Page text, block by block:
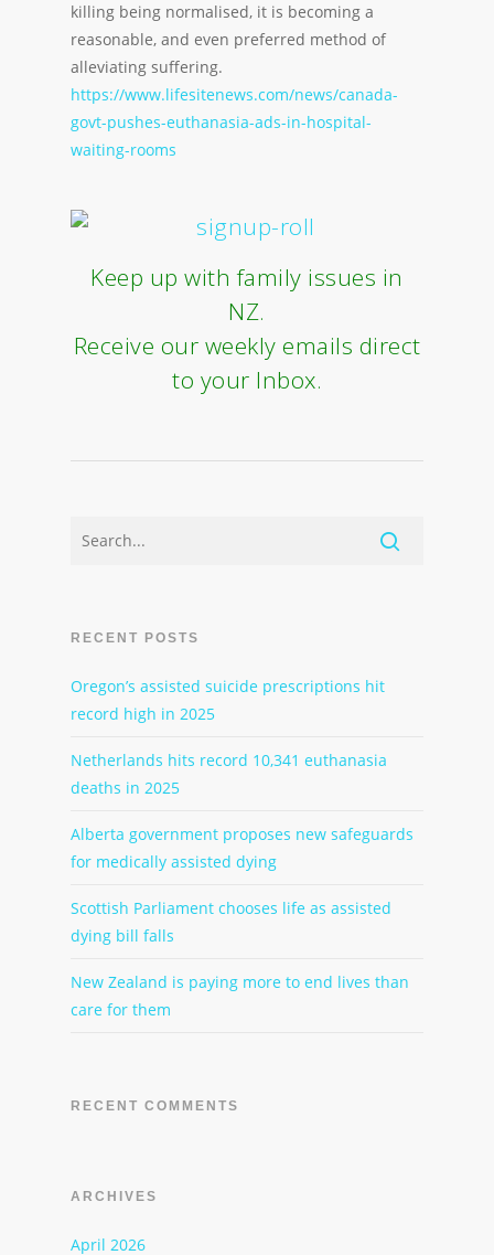
killing being normalised, it is becoming a
reasonable, and even preferred method of
alleviating suffering.
https://www.lifesitenews.com/news/canada-
govt-pushes-euthanasia-ads-in-hospital-
waiting-rooms
Keep up with family issues in
NZ.
Receive our weekly emails direct
to your Inbox.
RECENT POSTS
Oregon’s assisted suicide prescriptions hit
record high in 2025
Netherlands hits record 10,341 euthanasia
deaths in 2025
Alberta government proposes new safeguards
for medically assisted dying
Scottish Parliament chooses life as assisted
dying bill falls
New Zealand is paying more to end lives than
care for them
RECENT COMMENTS
ARCHIVES
April 2026